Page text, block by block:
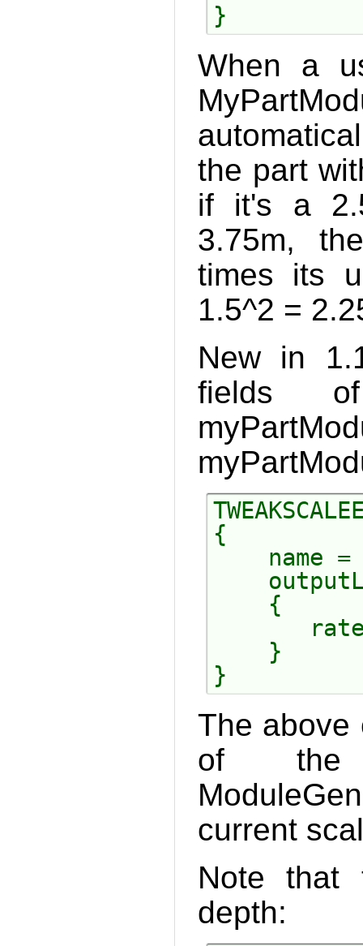
When a
the part
if it's a
3.75m,
times its
1.5^2 =
New in
fields
{
name =
    {
    }
The above
of the
current
Note that
depth: